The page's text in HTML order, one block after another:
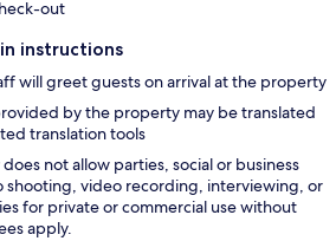
out
instructions
will greet guests on arrival at the property
by the property may be translated
translation tools
not allow parties, social or business
shooting, video recording, interviewing, or
for private or commercial use without
apply.